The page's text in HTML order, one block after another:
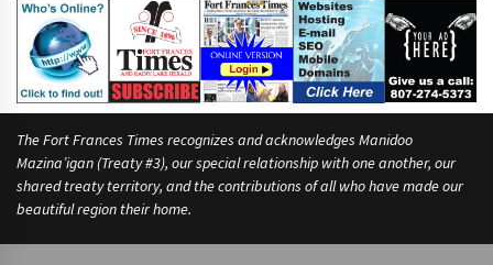
e
s
The Fort Frances Times recognizes and acknowledges Manidoo
Mazina’igan (Treaty #3), our special relationship with one another, our
shared treaty territory, and the contributions of all who have made our
beautiful region their home.